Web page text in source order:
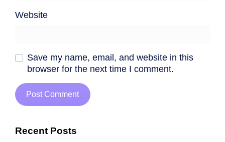
Website
Save my name, email, and website in this
browser for the next time I comment.
Recent Posts